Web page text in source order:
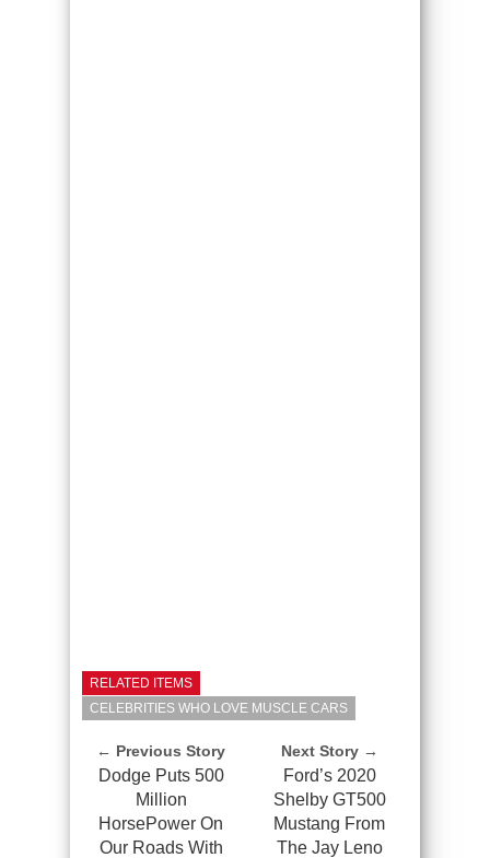
RELATED ITEMS
CELEBRITIES WHO LOVE MUSCLE CARS
← Previous Story
Dodge Puts 500
Million
HorsePower On
Our Roads With
Next Story →
Ford’s 2020
Shelby GT500
Mustang From
The Jay Leno